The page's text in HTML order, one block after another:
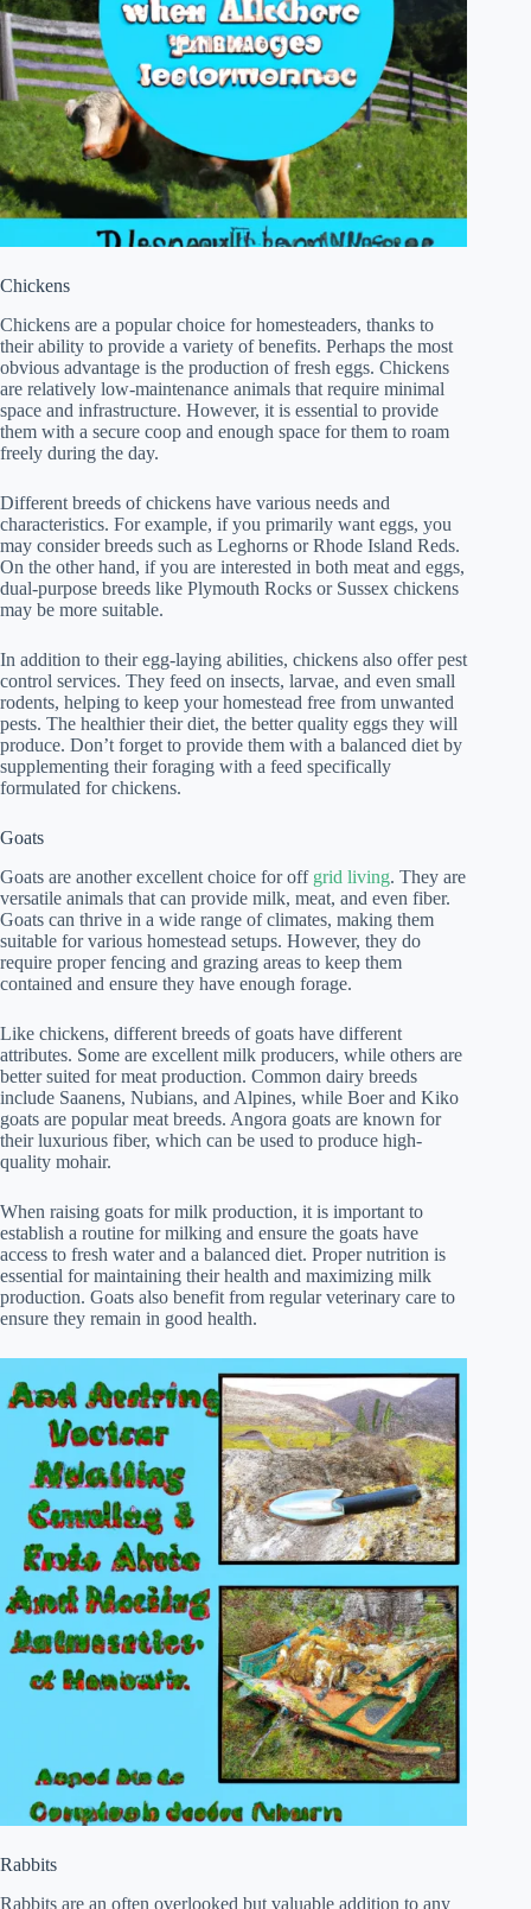
Chickens
Chickens are a popular choice for homesteaders, thanks to
their ability to provide a variety of benefits. Perhaps the most
obvious advantage is the production of fresh eggs. Chickens
are relatively low-maintenance animals that require minimal
space and infrastructure. However, it is essential to provide
them with a secure coop and enough space for them to roam
freely during the day.
Different breeds of chickens have various needs and
characteristics. For example, if you primarily want eggs, you
may consider breeds such as Leghorns or Rhode Island Reds.
On the other hand, if you are interested in both meat and eggs,
dual-purpose breeds like Plymouth Rocks or Sussex chickens
may be more suitable.
In addition to their egg-laying abilities, chickens also offer pest
control services. They feed on insects, larvae, and even small
rodents, helping to keep your homestead free from unwanted
pests. The healthier their diet, the better quality eggs they will
produce. Don’t forget to provide them with a balanced diet by
supplementing their foraging with a feed specifically
formulated for chickens.
Goats
Goats are another excellent choice for off grid living. They are
versatile animals that can provide milk, meat, and even fiber.
Goats can thrive in a wide range of climates, making them
suitable for various homestead setups. However, they do
require proper fencing and grazing areas to keep them
contained and ensure they have enough forage.
Like chickens, different breeds of goats have different
attributes. Some are excellent milk producers, while others are
better suited for meat production. Common dairy breeds
include Saanens, Nubians, and Alpines, while Boer and Kiko
goats are popular meat breeds. Angora goats are known for
their luxurious fiber, which can be used to produce high-
quality mohair.
When raising goats for milk production, it is important to
establish a routine for milking and ensure the goats have
access to fresh water and a balanced diet. Proper nutrition is
essential for maintaining their health and maximizing milk
production. Goats also benefit from regular veterinary care to
ensure they remain in good health.
Rabbits
Rabbits are an often overlooked but valuable addition to any